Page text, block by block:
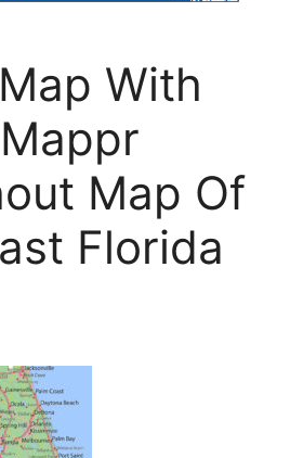
With
Map Of
Florida